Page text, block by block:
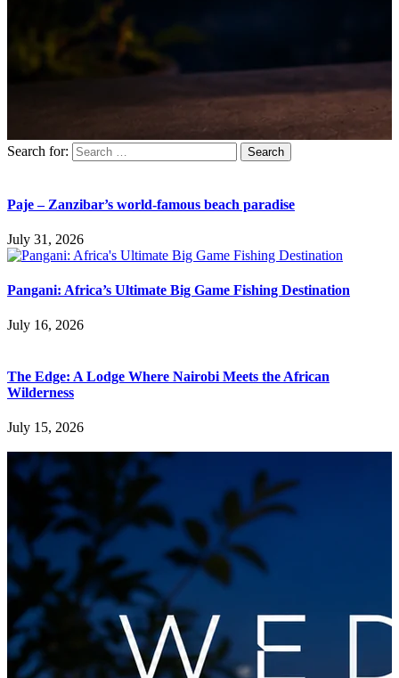
Search for:
Paje – Zanzibar’s world-famous beach paradise
July 31, 2026
Pangani: Africa’s Ultimate Big Game Fishing Destination
July 16, 2026
The Edge: A Lodge Where Nairobi Meets the African
Wilderness
July 15, 2026